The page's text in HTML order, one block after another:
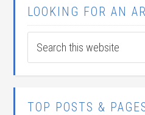
LOOKING FOR AN
TOP POSTS &